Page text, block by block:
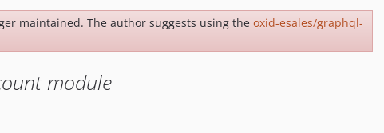
maintained. The author suggests using the oxid-esales/graphql-
module